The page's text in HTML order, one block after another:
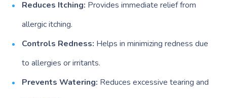
Reduces Itching: Provides immediate relief from
allergic itching.
Controls Redness: Helps in minimizing redness due
to allergies or irritants.
Prevents Watering: Reduces excessive tearing and